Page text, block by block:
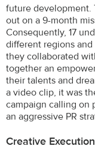
future development.
out on a 9-month
Consequently, 17
different regions
they collaborated
together an
their talents and
a video clip, it was
campaign calling on
an aggressive PR
Creative Execution